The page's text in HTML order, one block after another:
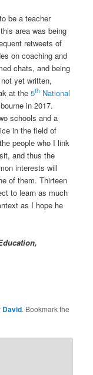
be a teacher
area was being
retweets of
on coaching and
chats, and being
yet written,
at the5th National
in 2017.
schools and a
in the field of
people who I link
and thus the
interests will
of them. Thirteen
to learn as much
as I hope he
David. Bookmark the